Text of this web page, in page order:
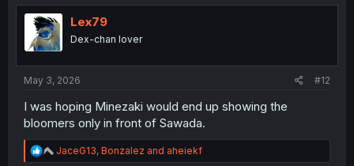
t
i
o
n
Lex79
Dex-chan lover
May 3, 2026 #12
I was hoping Minezaki would end up showing the
bloomers only in front of Sawada.
R
e
JaceG13, Bonzalez and aheiekf